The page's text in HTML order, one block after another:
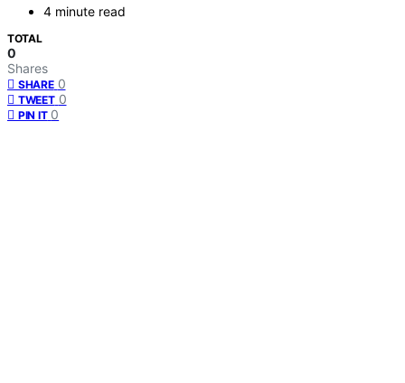
4 minute read
TOTAL
0
Shares
SHARE 0
TWEET 0
PIN IT 0